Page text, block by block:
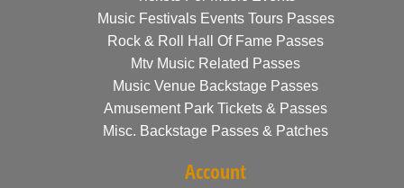
Music Festivals Events Tours Passes
Rock & Roll Hall Of Fame Passes
Mtv Music Related Passes
Music Venue Backstage Passes
Amusement Park Tickets & Passes
Misc. Backstage Passes & Patches
Account